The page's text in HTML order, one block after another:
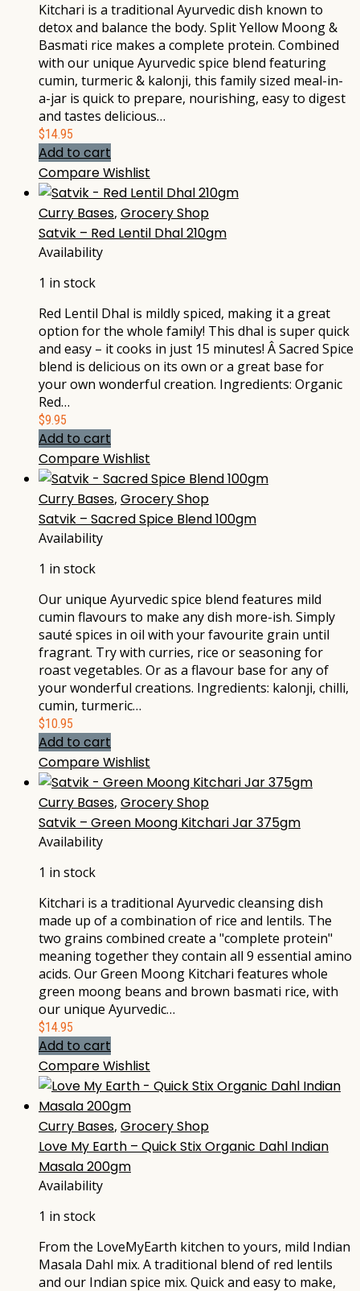
Kitchari is a traditional Ayurvedic dish known to
detox and balance the body. Split Yellow Moong &
Basmati rice makes a complete protein. Combined
with our unique Ayurvedic spice blend featuring
cumin, turmeric & kalonji, this family sized meal-in-
a-jar is quick to prepare, nourishing, easy to digest
and tastes delicious…
$14.95
Add to cart
CompareWishlist
Curry Bases, Grocery Shop
Satvik – Red Lentil Dhal 210gm
Availability
1 in stock
Red Lentil Dhal is mildly spiced, making it a great
option for the whole family! This dhal is super quick
and easy – it cooks in just 15 minutes! Â Sacred Spice
blend is delicious on its own or a great base for
your own wonderful creation. Ingredients: Organic
Red…
$9.95
Add to cart
CompareWishlist
Curry Bases, Grocery Shop
Satvik – Sacred Spice Blend 100gm
Availability
1 in stock
Our unique Ayurvedic spice blend features mild
cumin flavours to make any dish more-ish. Simply
sauté spices in oil with your favourite grain until
fragrant. Try with curries, rice or seasoning for
roast vegetables. Or as a flavour base for any of
your wonderful creations. Ingredients: kalonji, chilli,
cumin, turmeric…
$10.95
Add to cart
CompareWishlist
Curry Bases, Grocery Shop
Satvik – Green Moong Kitchari Jar 375gm
Availability
1 in stock
Kitchari is a traditional Ayurvedic cleansing dish
made up of a combination of rice and lentils. The
two grains combined create a "complete protein"
meaning together they contain all 9 essential amino
acids. Our Green Moong Kitchari features whole
green moong beans and brown basmati rice, with
our unique Ayurvedic…
$14.95
Add to cart
CompareWishlist
Curry Bases, Grocery Shop
Love My Earth – Quick Stix Organic Dahl Indian
Masala 200gm
Availability
1 in stock
From the LoveMyEarth kitchen to yours, mild Indian
Masala Dahl mix. A traditional blend of red lentils
and our Indian spice mix. Quick and easy to make,